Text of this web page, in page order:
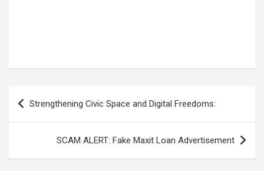
Post
navigation
Strengthening Civic Space and Digital Freedoms:
SCAM ALERT: Fake Maxit Loan Advertisement